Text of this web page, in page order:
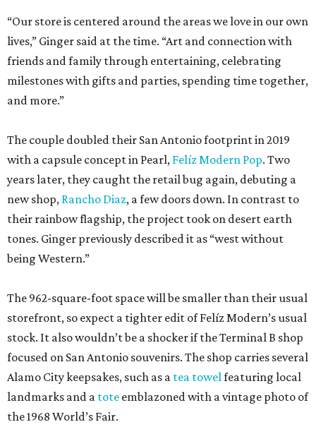
“Our store is centered around the areas we love in our own
lives,” Ginger said at the time. “Art and connection with
friends and family through entertaining, celebrating
milestones with gifts and parties, spending time together,
and more.”
The couple doubled their San Antonio footprint in 2019
with a capsule concept in Pearl, Felíz Modern Pop. Two
years later, they caught the retail bug again, debuting a
new shop, Rancho Diaz, a few doors down. In contrast to
their rainbow flagship, the project took on desert earth
tones. Ginger previously described it as “west without
being Western.”
The 962-square-foot space will be smaller than their usual
storefront, so expect a tighter edit of Felíz Modern’s usual
stock. It also wouldn’t be a shocker if the Terminal B shop
focused on San Antonio souvenirs. The shop carries several
Alamo City keepsakes, such as a tea towelfeaturing local
landmarks and a tote emblazoned with a vintage photo of
the 1968 World’s Fair.